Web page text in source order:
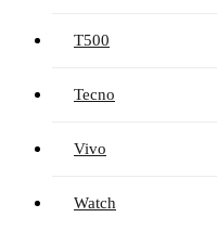
T500
Tecno
Vivo
Watch